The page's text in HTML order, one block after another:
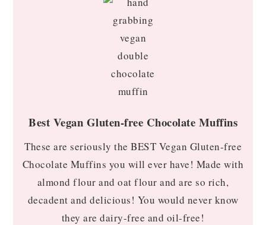
Best Vegan Gluten-free Chocolate Muffins
These are seriously the BEST Vegan Gluten-free
Chocolate Muffins you will ever have! Made with
almond flour and oat flour and are so rich,
decadent and delicious! You would never know
they are dairy-free and oil-free!